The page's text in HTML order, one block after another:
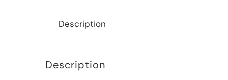
Description
Description